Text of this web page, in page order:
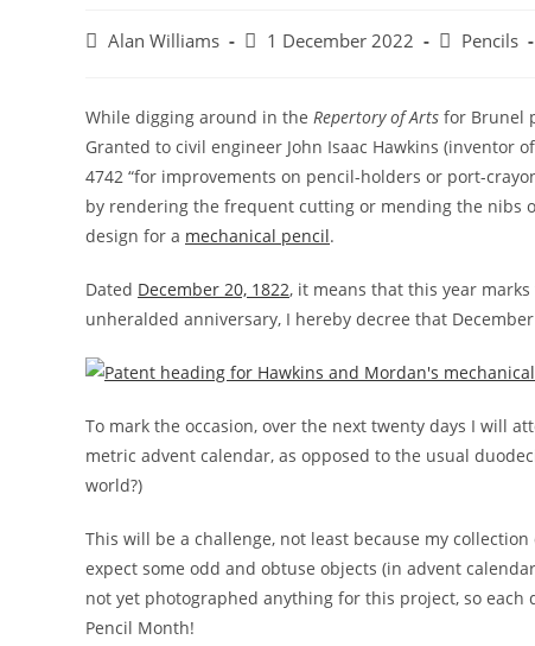
PostAlan Williams
Post1 December 2022
PostPencils
While digging around in the Repertory of Arts for Brunel
Granted to civil engineer John Isaac Hawkins (inventor
4742 “for improvements on pencil-holders or port-
by rendering the frequent cutting or mending the nibs
design for a mechanical pencil.
Dated December 20, 1822, it means that this year
unheralded anniversary, I hereby decree that
To mark the occasion, over the next twenty days I will
metric advent calendar, as opposed to the usual
world?)
This will be a challenge, not least because my
expect some odd and obtuse objects (in advent
not yet photographed anything for this project, so
Pencil Month!